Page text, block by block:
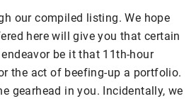
our compiled listing. We hope
here will give you that certain
be it that 11th-hour
the act of beefing-up a portfolio.
gearhead in you. Incidentally, we